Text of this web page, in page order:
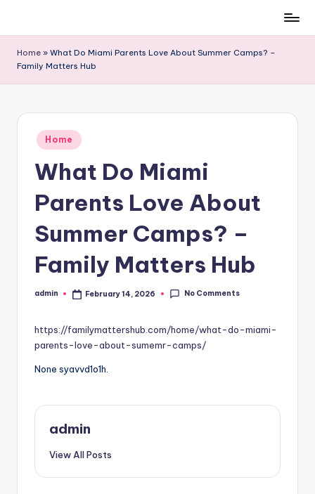
content
Home » What Do Miami Parents Love About Summer Camps? –
Family Matters Hub
Posted
in
Home
What Do Miami
Parents Love About
Summer Camps? –
Family Matters Hub
Posted
admin February 14, 2026 No Comments
https://familymattershub.com/home/what-do-miami-
parents-love-about-sumemr-camps/
None syavvd1o1h.
admin
View All Posts